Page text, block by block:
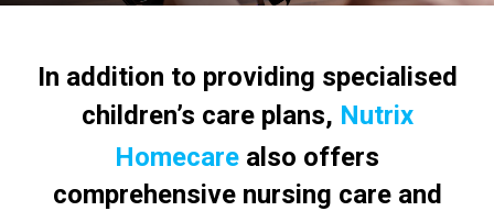
In addition to providing specialised
children’s care plans, Nutrix
Homecare also offers
comprehensive nursing care and